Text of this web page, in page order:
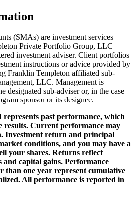
(SMAs) are investment services
Private Portfolio Group, LLC
investment adviser. Client portfolios
instructions or advice provided by
Franklin Templeton affiliated sub-
LLC. Management is
designated sub-adviser or, in the case
sponsor or its designee.
represents past performance, which
results. Current performance may
Investment return and principal
conditions, and you may have a
your shares. Returns reflect
and capital gains. Performance
than one year represent cumulative
All performance is reported in